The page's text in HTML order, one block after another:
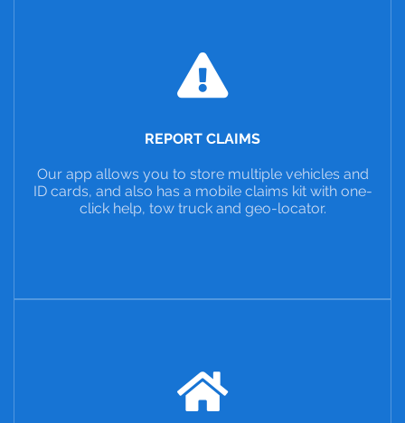
REPORT CLAIMS
Our app allows you to store multiple vehicles and
ID cards, and also has a mobile claims kit with one-
click help, tow truck and geo-locator.